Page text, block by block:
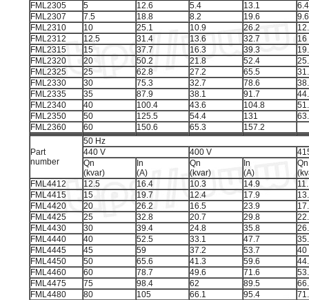
FML2305
5 12.6 5.4 13.1
6.4
FML2307
7.5 18.8 8.2 19.6
9.6
FML2310
10 25.1 10.9 26.2
FML2312
12.5 31.4 13.6 32.7
16
FML2315
15 37.7 16.3 39.3
FML2320
20 50.2 21.8 52.4
FML2325
25 62.8 27.2 65.5
FML2330
30 75.3 32.7 78.6
FML2335
35 87.9 38.1 91.7
FML2340
40 100.4 43.6 104.8
FML2350
50 125.5 54.4 131
FML2360
60 150.6 65.3 157.2
Part
number
50 Hz
440 V
400 V
Qn
(kvar)
In
(A)
Qn
(kvar)
In
(A)
Qn
FML4412
12.5 16.4 10.3 14.9
FML4415
15 19.7 12.4 17.9
FML4420
20 26.2 16.5 23.9
FML4425
25 32.8 20.7 29.8
FML4430
30 39.4 24.8 35.8
FML4440
40 52.5 33.1 47.7
FML4445
45 59 37.2 53.7
40
FML4450
50 65.6 41.3 59.6
FML4460
60 78.7 49.6 71.6
FML4475
75 98.4 62 89.5
FML4480
80 105 66.1 95.4